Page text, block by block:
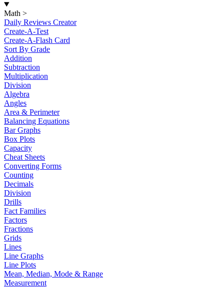
Math >
Daily Reviews Creator
Create-A-Test
Create-A-Flash Card
Sort By Grade
Addition
Subtraction
Multiplication
Division
Algebra
Angles
Area & Perimeter
Balancing Equations
Bar Graphs
Box Plots
Capacity
Cheat Sheets
Converting Forms
Counting
Decimals
Division
Drills
Fact Families
Factors
Fractions
Grids
Lines
Line Graphs
Line Plots
Mean, Median, Mode & Range
Measurement